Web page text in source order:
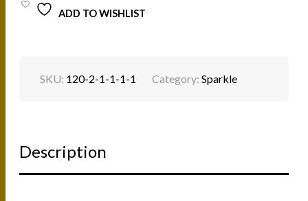
ADD TO WISHLIST
SKU: 120-2-1-1-1-1 Category:Sparkle
Description